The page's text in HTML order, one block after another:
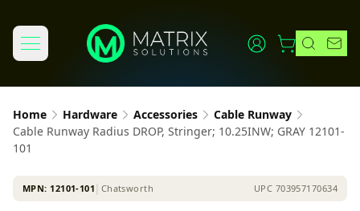
Home Hardware Accessories
Cable Runway
Cable Runway Radius DROP, Stringer; 10.25INW; GRAY 12101-
101
MPN: 12101-101 Chatsworth UPC 703957170634